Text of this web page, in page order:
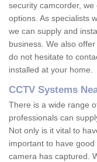
security camcorder,
options. As specialists
we can supply and
business. We also
do not hesitate to
installed at your home.
CCTV Systems
There is a wide range
professionals can
Not only is it vital to
important to have
camera has captured.